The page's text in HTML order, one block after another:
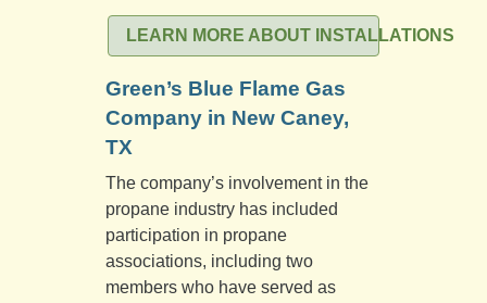
LEARN MORE ABOUT INSTALLATIONS
Green’s Blue Flame Gas
Company in New Caney,
TX
The company’s involvement in the
propane industry has included
participation in propane
associations, including two
members who have served as